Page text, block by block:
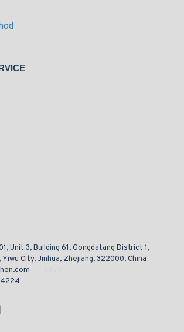
Unit 3, Building 61, Gongdatang District 1,
City, Jinhua, Zhejiang, 322000, China